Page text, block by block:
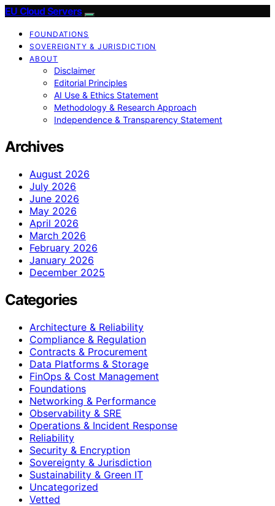
EU Cloud Servers
FOUNDATIONS
SOVEREIGNTY & JURISDICTION
ABOUT
Disclaimer
Editorial Principles
AI Use & Ethics Statement
Methodology & Research Approach
Independence & Transparency Statement
Archives
August 2026
July 2026
June 2026
May 2026
April 2026
March 2026
February 2026
January 2026
December 2025
Categories
Architecture & Reliability
Compliance & Regulation
Contracts & Procurement
Data Platforms & Storage
FinOps & Cost Management
Foundations
Networking & Performance
Observability & SRE
Operations & Incident Response
Reliability
Security & Encryption
Sovereignty & Jurisdiction
Sustainability & Green IT
Uncategorized
Vetted